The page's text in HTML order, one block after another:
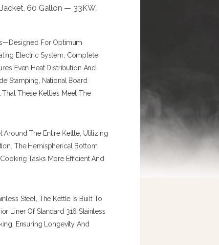
60 Gallon — 33KW,
For Optimum
Electric System, Complete
Even Heat Distribution And
Stamping, National Board
That These Kettles Meet The
Around The Entire Kettle, Utilizing
The Hemispherical Bottom
Tasks More Efficient And
Steel, The Kettle Is Built To
Liner Of Standard 316 Stainless
Ensuring Longevity And